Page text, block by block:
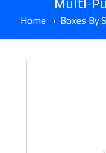
Home› Boxes By